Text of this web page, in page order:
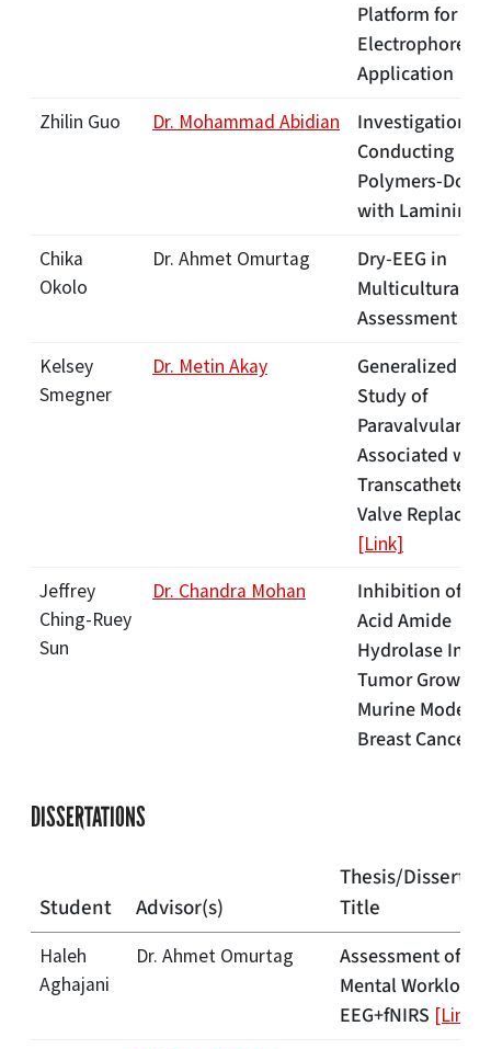
Platform for Gel
Electrophoresis
Application
Zhilin Guo
Dr. Mohammad Abidian
Investigation
Conducting
Polymers-
with Laminin
Chika
Okolo
Dr. Ahmet Omurtag
Dry-EEG in
Multicultural
Assessment
Kelsey
Smegner
Dr. Metin Akay
Generalized
Study of
Paravalvular
Associated with
Transcatheter
Valve
[Link]
Jeffrey
Ching-Ruey
Sun
Dr. Chandra Mohan
Inhibition of
Acid Amide
Hydrolase
Tumor Growth
Murine Model of
Breast Cancer
DISSERTATIONS
Student Advisor(s)
Thesis/
Title
Haleh
Aghajani
Dr. Ahmet Omurtag
Assessment of
Mental Workload
EEG+fNIRS [Link]